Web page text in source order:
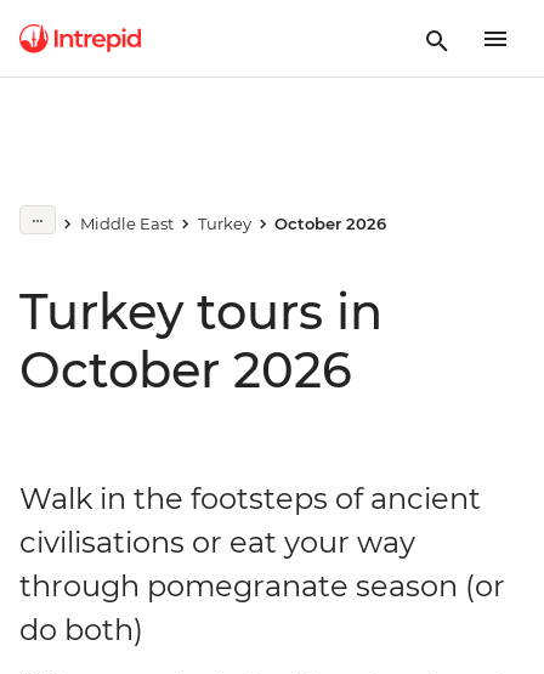
Middle East Turkey October 2026
Turkey tours in
October 2026
Walk in the footsteps of ancient
civilisations or eat your way
through pomegranate season (or
do both)